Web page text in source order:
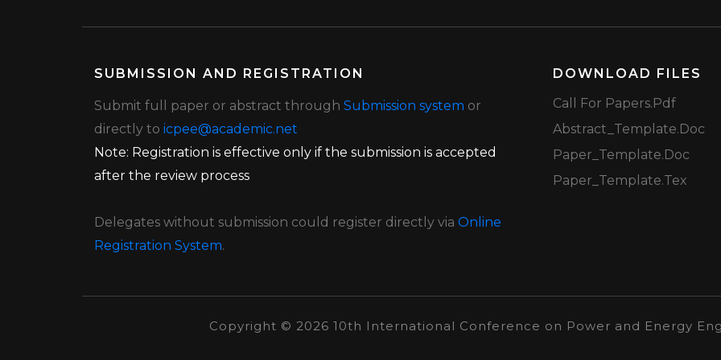
SUBMISSION AND REGISTRATION
Submit full paper or abstract through Submission system or
directly to icpee@academic.net
Note: Registration is effective only if the submission is accepted
after the review process
Delegates without submission could register directly via Online
Registration System.
DOWNLOAD FILES
Call For Papers.pdf
Abstract_Template.doc
Paper_Template.doc
Paper_Template.tex
Copyright © 2026 10th International Conference on Power and Energy